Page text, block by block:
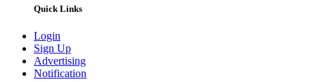
Quick Links
Login
Sign Up
Advertising
Notification